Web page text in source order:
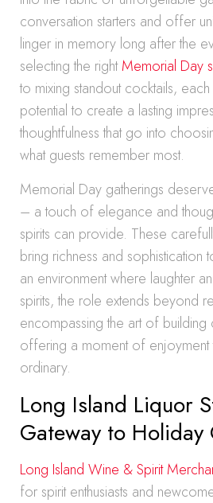
conversation starters and offer
linger in memory long after the
selecting the rightMemorial Day
to mixing standout cocktails,
potential to create a lasting
thoughtfulness that go into
what guests remember most.
Memorial Day gatherings
– a touch of elegance and
spirits can provide. These
bring richness and sophistication
an environment where laughter
spirits, the role extends beyond
encompassing the art of building
offering a moment of enjoyment
ordinary.
Long Island Liquor
Gateway to Holiday
Long Island Wine & Spirit
for spirit enthusiasts and